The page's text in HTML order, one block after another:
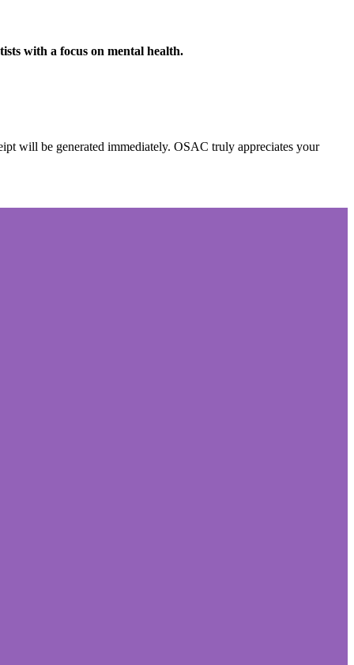
with a focus on mental health.
will be generated immediately. OSAC truly appreciates your